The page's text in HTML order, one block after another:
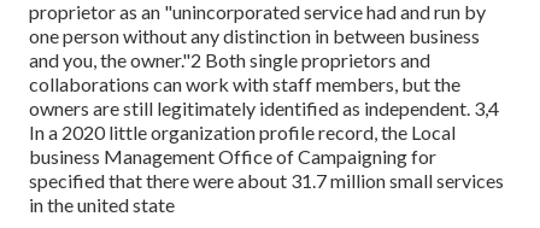
proprietor as an "unincorporated service had and run by
one person without any distinction in between business
and you, the owner."2 Both single proprietors and
collaborations can work with staff members, but the
owners are still legitimately identified as independent. 3,4
In a 2020 little organization profile record, the Local
business Management Office of Campaigning for
specified that there were about 31.7 million small services
in the united state